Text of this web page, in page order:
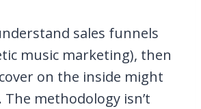
sales funnels
music marketing), then
on the inside might
methodology isn’t